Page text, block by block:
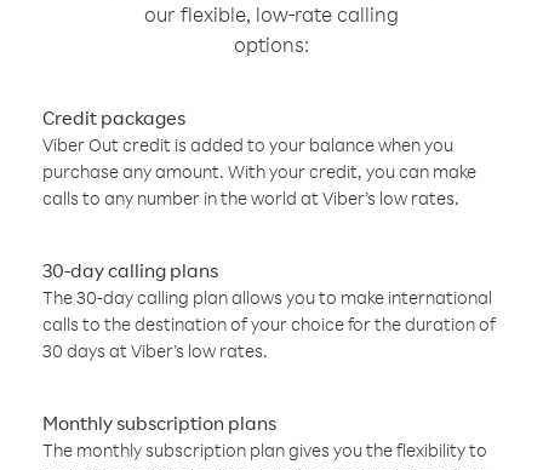
our flexible, low-rate calling
options:
Credit packages
Viber Out credit is added to your balance when you
purchase any amount. With your credit, you can make
calls to any number in the world at Viber’s low rates.
30-day calling plans
The 30-day calling plan allows you to make international
calls to the destination of your choice for the duration of
30 days at Viber’s low rates.
Monthly subscription plans
The monthly subscription plan gives you the flexibility to